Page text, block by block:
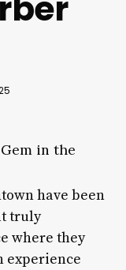
in the
have been
truly
where they
experience